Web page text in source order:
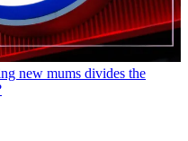
new mums divides the